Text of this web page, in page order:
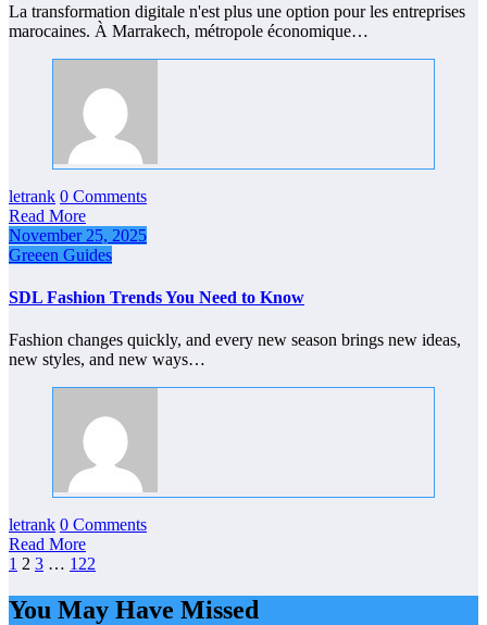
La transformation digitale n'est plus une option pour les entreprises
marocaines. À Marrakech, métropole économique…
letrank 0 Comments
Read More
November 25, 2025
Greeen Guides
SDL Fashion Trends You Need to Know
Fashion changes quickly, and every new season brings new ideas,
new styles, and new ways…
letrank 0 Comments
Read More
Posts
pagination
1 2 3 … 122
You May Have Missed